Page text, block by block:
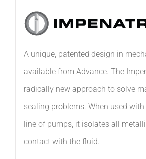
A unique, patented design in
available from Advance. The
radically new approach to solve
sealing problems. When used
line of pumps, it isolates all
contact with the fluid.